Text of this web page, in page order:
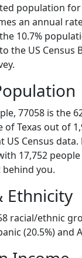
population for
an annual
10.7%
the US Census
77058 is the
of Texas out of
Census
17,752
you.
Ethnicity
racial/ethnic
(20.5%) and